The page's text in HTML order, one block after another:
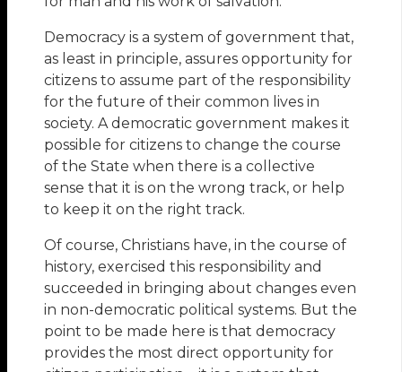
Democracy is a system of government that,
as least in principle, assures opportunity for
citizens to assume part of the responsibility
for the future of their common lives in
society. A democratic government makes it
possible for citizens to change the course
of the State when there is a collective
sense that it is on the wrong track, or help
to keep it on the right track.
Of course, Christians have, in the course of
history, exercised this responsibility and
succeeded in bringing about changes even
in non-democratic political systems. But the
point to be made here is that democracy
provides the most direct opportunity for